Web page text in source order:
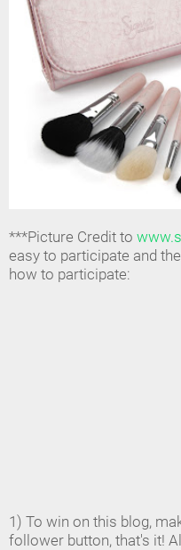
***Picture Credit to
easy to participate and
how to participate:
1) To win on this blog,
follower button, that's it!